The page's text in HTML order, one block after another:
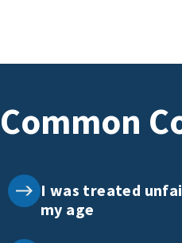
Common
I was treated
my age